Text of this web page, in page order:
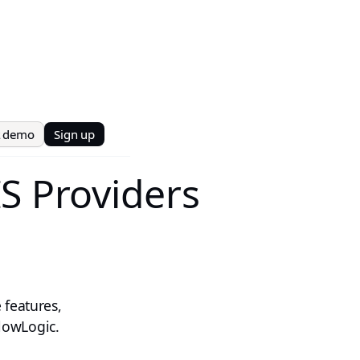
demo Sign up
Providers
features,